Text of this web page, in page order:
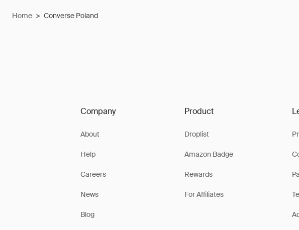
Home > Converse Poland
Company
About
Help
Careers
News
Blog
Product
Droplist
Amazon Badge
Rewards
For Affiliates